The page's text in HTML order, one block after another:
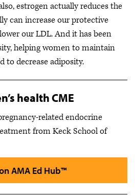
estrogen actually reduces the
can increase our protective
our LDL. And it has been
helping women to maintain
to decrease adiposity.
health CME
related endocrine
from Keck School of
AMA Ed Hub™